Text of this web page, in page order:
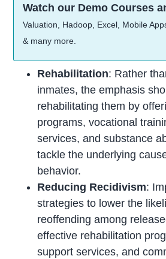
Watch our Demo Courses
Valuation, Hadoop, Excel, Mobile
& many more.
Rehabilitation: Rather
inmates, the emphasis
rehabilitating them by
programs, vocational
services, and substance
tackle the underlying
behavior.
Reducing Recidivism:
strategies to lower the
reoffending among
effective rehabilitation
support services, and